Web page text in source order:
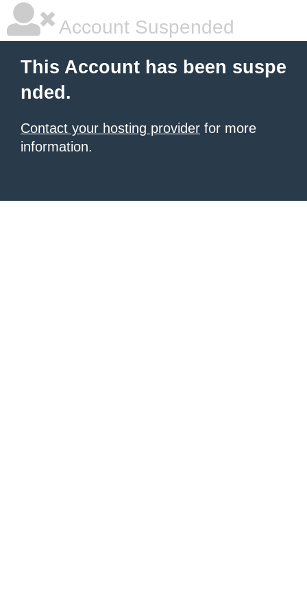
Account Suspended
This Account has been suspe
nded.
Contact your hosting provider for more
information.